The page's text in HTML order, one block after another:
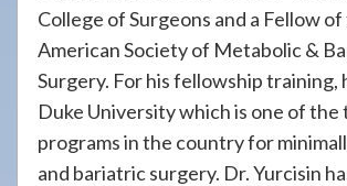
College of Surgeons and a Fellow
American Society of Metabolic &
Surgery. For his fellowship training,
Duke University which is one of the
programs in the country for
and bariatric surgery. Dr. Yurcisin